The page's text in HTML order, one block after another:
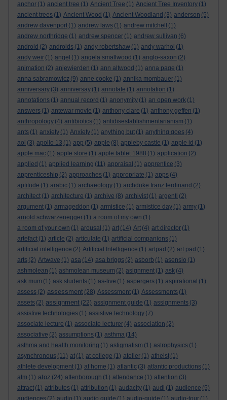
anchor (1) ancient tree (1) Ancient Tree (1) Ancient Tree Inventory (1)
ancient trees (1) Ancient Wood (1) Ancient Woodland (3) anderson (5)
andrew davenport (1) andrew laws (1) andrew mitchell
(1)
andrew northridge (1) andrew spencer (1) andrew sullivan (6)
android (2) androids (1) andy robertshaw (1) andy warhol (1)
andy weir (1) angel (1) angela smallwood (1) anglo-saxon (2)
animation (2) anjewierden (1) ann altwood (1) anna page (1)
anna sabramowicz (9) anne cooke (1) annika mombauer (1)
anniversary (3) anniversay (1) annotate (1) annotation (1)
annotations (1) annual record (1) anonymity (1) an open work (1)
answers (1) antewar movie (1) anthony clare (1) anthony geffen (1)
anthropology (4) antibiotics (1) antidisestablishmentarianism (1)
ants (1) anxiety (1) Anxiety (1) anything but (1) anything goes (4)
aol (3) apollo 13 (1) app (5) apple (8) appleby castle (1) apple id (1)
apple mac (1) apple store (1) apple tablet 1988 (1) application (2)
applied (1) applied learning (11) appraisal (1) apprentice (3)
apprenticeship (2) approaches (1) appropriate (1) apps (4)
aptitude (1) arabic (1) archaeology (1) archduke franz ferdinand (2)
architect (1) architecture (1) archive (8) archivist (1) argenti (2)
argument (1) armageddon (1) armistice (1) armistice day (1) army (1)
arnold schwarzenegger (1) a room of my own (1)
a room of your own (1) arousal (1) art (14) Art (4) art director (1)
artefact (1) article (2) articulate (1) artificial companions (1)
artificial intelligence (2) Artificial Intelligence (1) artpad (2) art pad (1)
arts (2) Artwave (1) asa (14) asa briggs (2) asborb (1) asensio (1)
ashmolean (1) ashmolean museum (2) asignment (1) ask (4)
ask mum (1) ask students (1) as-live (1) aspergers (1) aspirational (1)
assess (2) assessment (28) Assessment (1) Assessments (1)
assets (2) assignment (22) assignment guide (1) assignments (3)
assistive technologies (1) assistive technology (7)
associate lecture (1) associate lecturer (4) association (2)
associative (2) assumptions (1) asthma (14)
asthma and health monitoring (1) astigmatism (1) astrophysics (1)
asynchronous (11) at (1) at college (1) atelier (1) atheist (1)
athlete development (1) at home (1) atlantic (3) atlantic productions (1)
atm (1) atoz (24) attenborough (1) attendance (1) attention (3)
attract (1) attributes (1) attribution (1) audacity (1) audi (1) audience (5)